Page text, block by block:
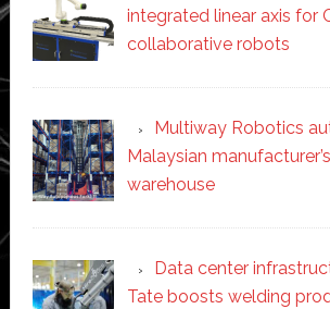
integrated linear axis for
collaborative robots
Multiway Robotics
Malaysian
warehouse
Data center
Tate boosts welding